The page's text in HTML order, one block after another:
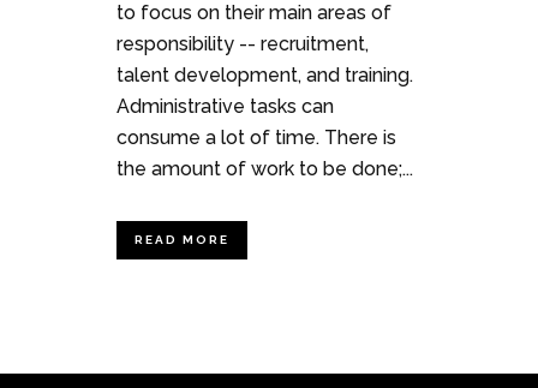
to focus on their main areas of
responsibility -- recruitment,
talent development, and training.
Administrative tasks can
consume a lot of time. There is
the amount of work to be done;...
READ MORE